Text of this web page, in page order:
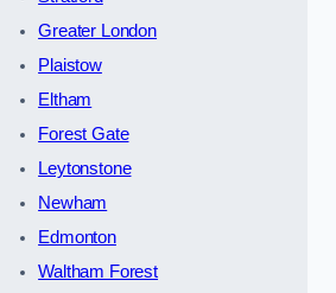
Greater London
Plaistow
Eltham
Forest Gate
Leytonstone
Newham
Edmonton
Waltham Forest